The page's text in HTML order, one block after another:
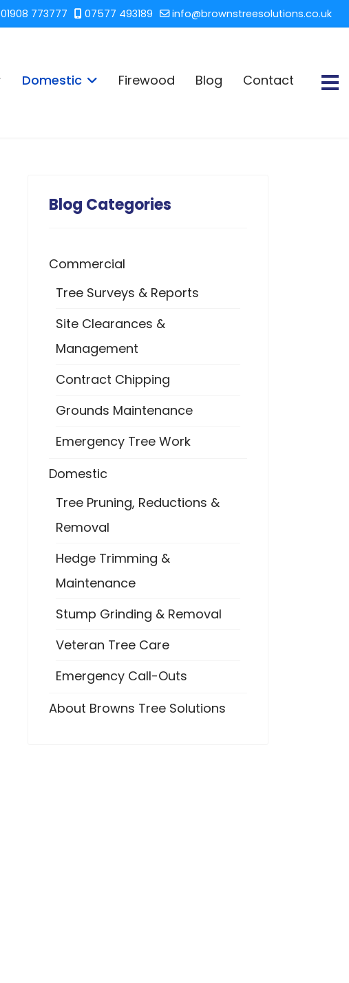
01908 773777 07577 493189 info@brownstreesolutions.co.uk
Domestic Firewood Blog Contact
Blog Categories
Commercial
Tree Surveys & Reports
Site Clearances &
Management
Contract Chipping
Grounds Maintenance
Emergency Tree Work
Domestic
Tree Pruning, Reductions &
Removal
Hedge Trimming &
Maintenance
Stump Grinding & Removal
Veteran Tree Care
Emergency Call-Outs
About Browns Tree Solutions